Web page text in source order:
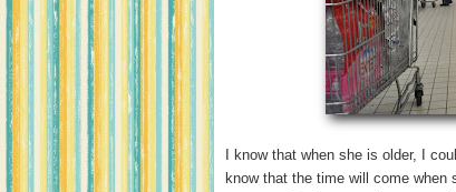
I know that when she is older, I
know that the time will come when